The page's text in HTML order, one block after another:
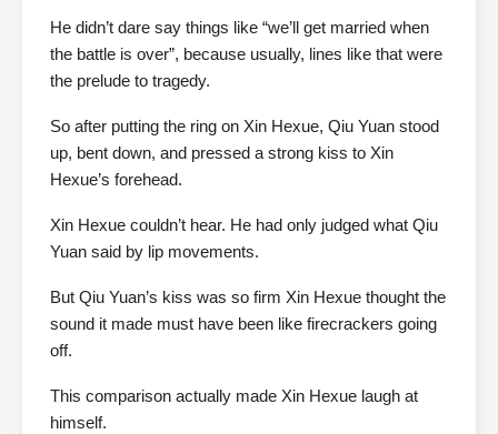
He didn’t dare say things like “we’ll get married when
the battle is over”, because usually, lines like that were
the prelude to tragedy.
So after putting the ring on Xin Hexue, Qiu Yuan stood
up, bent down, and pressed a strong kiss to Xin
Hexue’s forehead.
Xin Hexue couldn’t hear. He had only judged what Qiu
Yuan said by lip movements.
But Qiu Yuan’s kiss was so firm Xin Hexue thought the
sound it made must have been like firecrackers going
off.
This comparison actually made Xin Hexue laugh at
himself.